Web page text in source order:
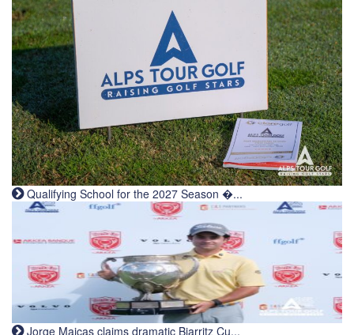
Qualifying School for the 2027 Season �...
Jorge Maicas claims dramatic Biarritz Cu...